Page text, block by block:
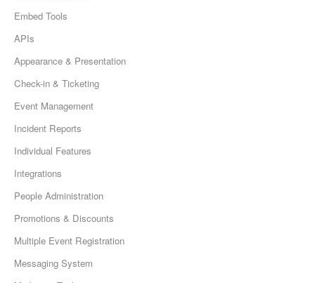
Embed Tools
APIs
Appearance & Presentation
Check-in & Ticketing
Event Management
Incident Reports
Individual Features
Integrations
People Administration
Promotions & Discounts
Multiple Event Registration
Messaging System